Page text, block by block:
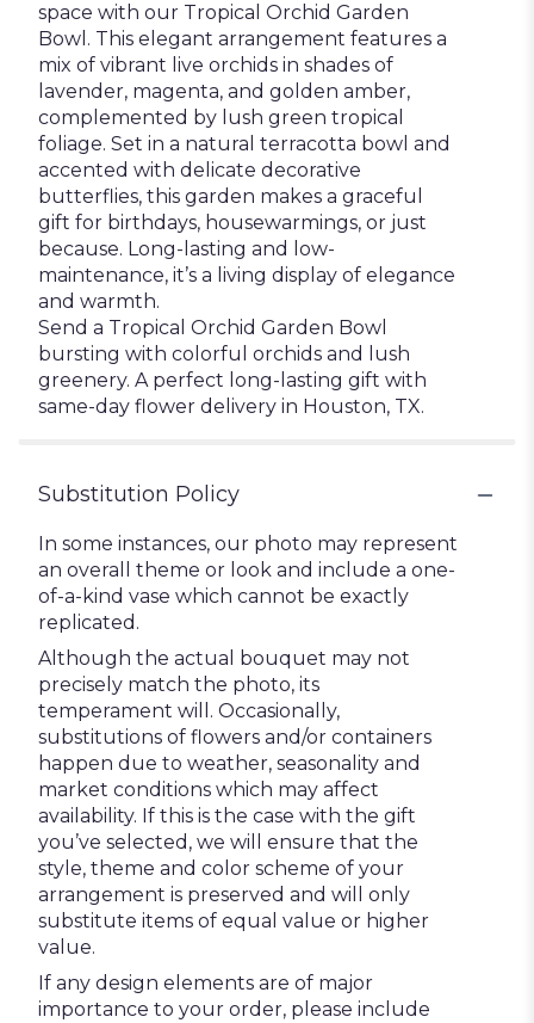
space with our Tropical Orchid Garden
Bowl. This elegant arrangement features a
mix of vibrant live orchids in shades of
lavender, magenta, and golden amber,
complemented by lush green tropical
foliage. Set in a natural terracotta bowl and
accented with delicate decorative
butterflies, this garden makes a graceful
gift for birthdays, housewarmings, or just
because. Long-lasting and low-
maintenance, it’s a living display of elegance
and warmth.
Send a Tropical Orchid Garden Bowl
bursting with colorful orchids and lush
greenery. A perfect long-lasting gift with
same-day flower delivery in Houston, TX.
Substitution Policy
In some instances, our photo may represent
an overall theme or look and include a one-
of-a-kind vase which cannot be exactly
replicated.
Although the actual bouquet may not
precisely match the photo, its
temperament will. Occasionally,
substitutions of flowers and/or containers
happen due to weather, seasonality and
market conditions which may affect
availability. If this is the case with the gift
you’ve selected, we will ensure that the
style, theme and color scheme of your
arrangement is preserved and will only
substitute items of equal value or higher
value.
If any design elements are of major
importance to your order, please include